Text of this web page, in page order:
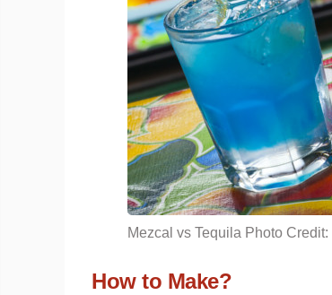
Mezcal vs Tequila Photo
How to Make?